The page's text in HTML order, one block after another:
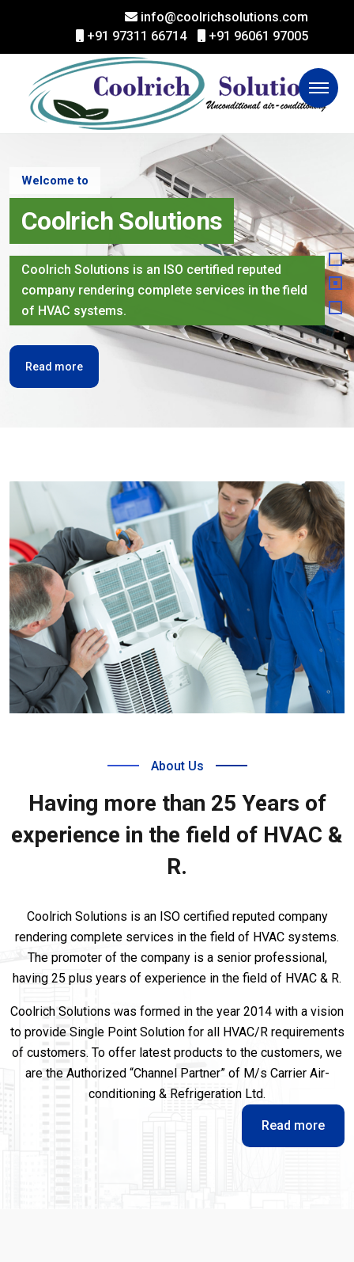
info@coolrichsolutions.com
+91 97311 66714
+91 96061 97005
Welcome to
Coolrich Solutions
Coolrich Solutions is an ISO certified reputed
company rendering complete services in the field
of HVAC systems.
Read more
About Us
Having more than 25 Years of
experience in the field of HVAC &
R.
Coolrich Solutions is an ISO certified reputed company
rendering complete services in the field of HVAC systems.
The promoter of the company is a senior professional,
having 25 plus years of experience in the field of HVAC & R.
Coolrich Solutions was formed in the year 2014 with a vision
to provide Single Point Solution for all HVAC/R requirements
of customers. To offer latest products to the customers, we
are the Authorized “Channel Partner” of M/s Carrier Air-
conditioning & Refrigeration Ltd.
Read more